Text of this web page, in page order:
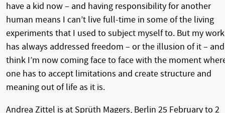
have a kid now – and having responsibility for another
human means I can’t live full-time in some of the living
experiments that I used to subject myself to. But my work
has always addressed freedom – or the illusion of it –
think I’m now coming face to face with the moment
one has to accept limitations and create structure and
meaning out of life as it is.
Andrea Zittel is at Sprüth Magers, Berlin 25 February to 2